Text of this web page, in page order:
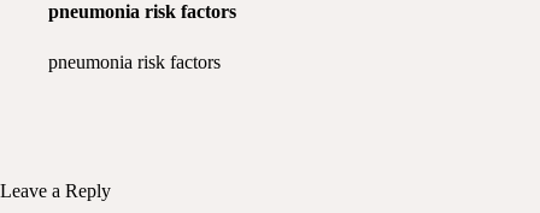
pneumonia risk factors
pneumonia risk factors
Leave a Reply